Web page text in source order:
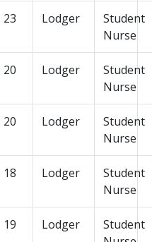
23 Lodger
Student
Nurse
20 Lodger
Student
Nurse
20 Lodger
Student
Nurse
18 Lodger
Student
Nurse
19 Lodger
Student